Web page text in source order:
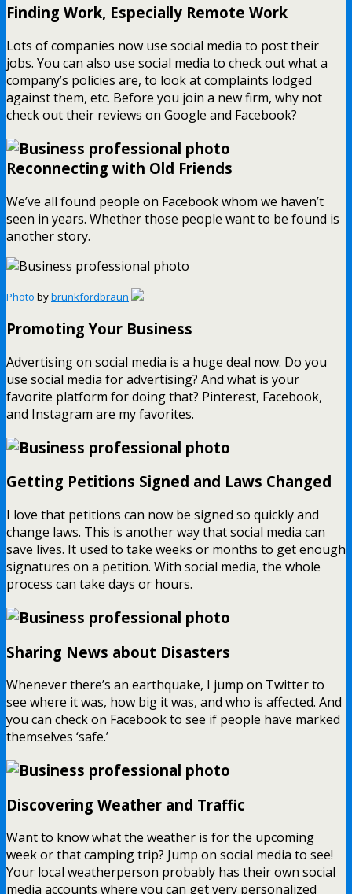
Finding Work, Especially Remote Work
Lots of companies now use social media to post their
jobs. You can also use social media to check out what a
company’s policies are, to look at complaints lodged
against them, etc. Before you join a new firm, why not
check out their reviews on Google and Facebook?
Reconnecting with Old Friends
We’ve all found people on Facebook whom we haven’t
seen in years. Whether those people want to be found is
another story.
Photo bybrunkfordbraun
Promoting Your Business
Advertising on social media is a huge deal now. Do you
use social media for advertising? And what is your
favorite platform for doing that? Pinterest, Facebook,
and Instagram are my favorites.
Getting Petitions Signed and Laws Changed
I love that petitions can now be signed so quickly and
change laws. This is another way that social media can
save lives. It used to take weeks or months to get enough
signatures on a petition. With social media, the whole
process can take days or hours.
Sharing News about Disasters
Whenever there’s an earthquake, I jump on Twitter to
see where it was, how big it was, and who is affected. And
you can check on Facebook to see if people have marked
themselves ‘safe.’
Discovering Weather and Traffic
Want to know what the weather is for the upcoming
week or that camping trip? Jump on social media to see!
Your local weatherperson probably has their own social
media accounts where you can get very personalized